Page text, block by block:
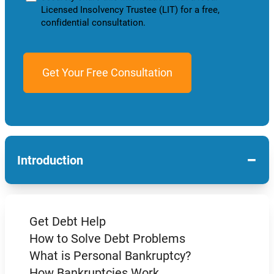
Licensed Insolvency Trustee (LIT) for a free,
confidential consultation.
Introduction −
Get Debt Help
How to Solve Debt Problems
What is Personal Bankruptcy?